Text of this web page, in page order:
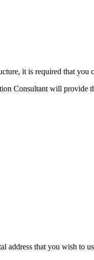
it is required that
Consultant will provide
address that you wish to